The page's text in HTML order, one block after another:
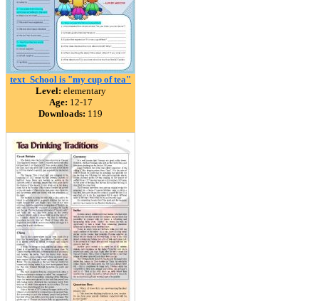
text_School is "my cup of tea"
Level: elementary
Age: 12-17
Downloads: 119